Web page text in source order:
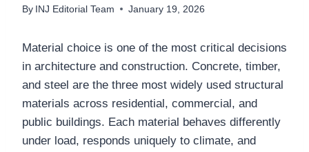
By INJ Editorial Team January 19, 2026
Material choice is one of the most critical decisions
in architecture and construction. Concrete, timber,
and steel are the three most widely used structural
materials across residential, commercial, and
public buildings. Each material behaves differently
under load, responds uniquely to climate, and